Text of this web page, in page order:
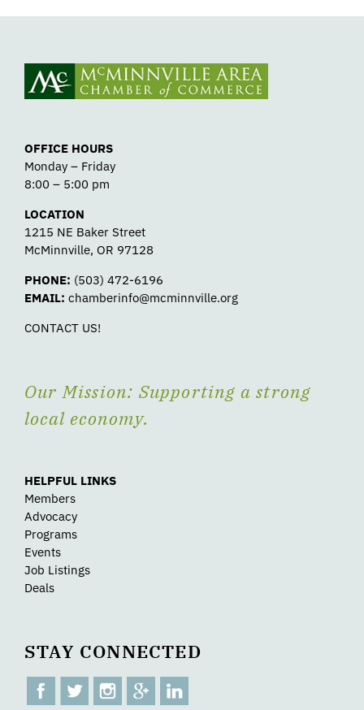
OFFICE HOURS
Monday – Friday
8:00 – 5:00 pm
LOCATION
1215 NE Baker Street
McMinnville, OR 97128
PHONE: (503) 472-6196
EMAIL: chamberinfo@mcminnville.org
CONTACT US!
Our Mission: Supporting a strong
local economy.
HELPFUL LINKS
Members
Advocacy
Programs
Events
Job Listings
Deals
STAY CONNECTED